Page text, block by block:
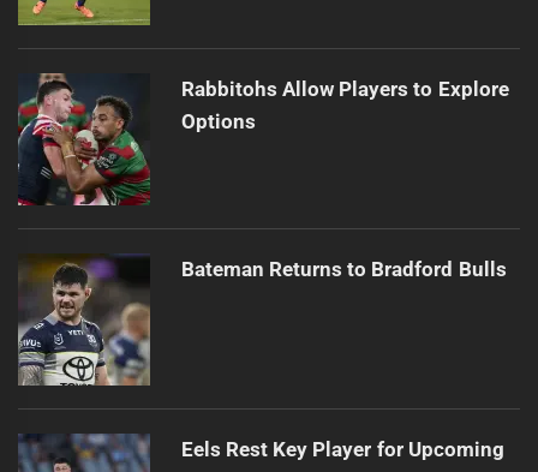
Rabbitohs Allow Players to Explore
Options
Bateman Returns to Bradford Bulls
Eels Rest Key Player for Upcoming